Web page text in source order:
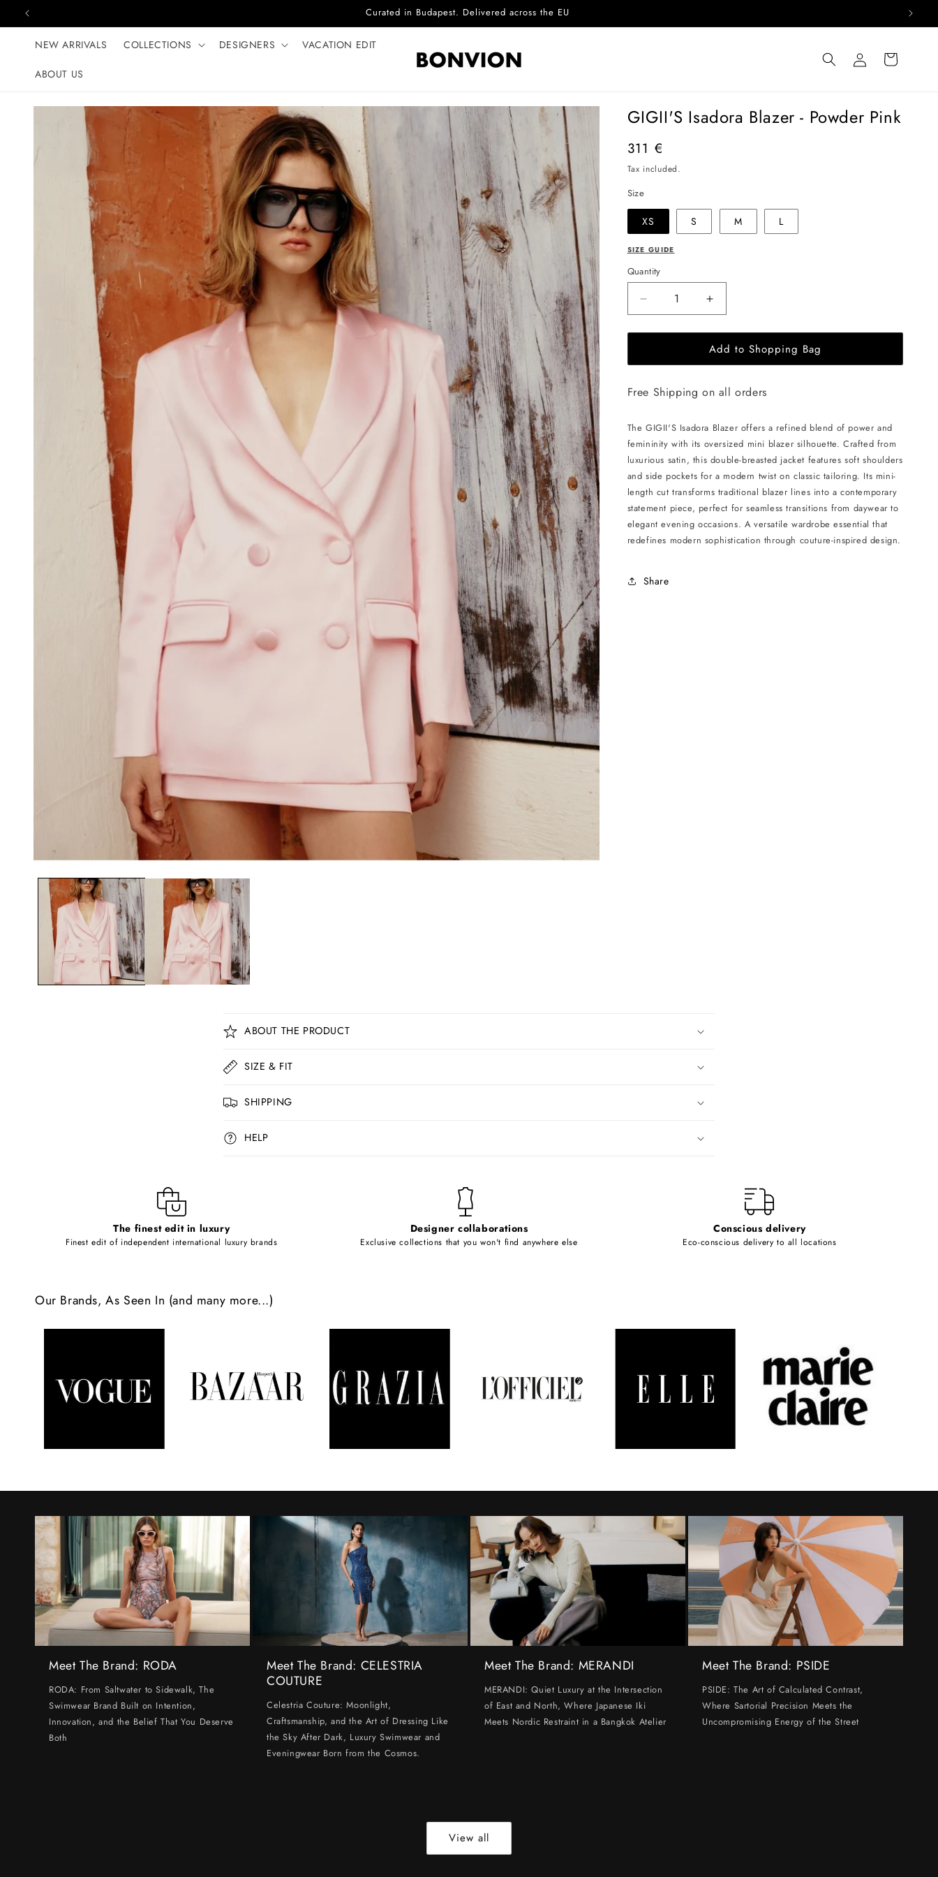
Skip to content Complimentary EU delivery on every order
NEW ARRIVALS COLLECTIONS DESIGNERS VACATION EDIT
ABOUT US
Log
in
Cart
Skip to product
information
GIGII'S Isadora Blazer - Powder Pink
Regular
price
311 €
Tax included.
Size
XS S M L
SIZE GUIDE
Quantity
Decrease
quantity
for
GIGII&#39;S
Isadora
-
Pink
Increase
quantity
for
GIGII&#39;S
Isadora
-
Pink
Add to Shopping Bag
Free Shipping on all orders
The GIGII'S Isadora Blazer offers a refined blend of power and
femininity with its oversized mini blazer silhouette. Crafted from
luxurious satin, this double-breasted jacket features soft shoulders
and side pockets for a modern twist on classic tailoring. Its mini-
length cut transforms traditional blazer lines into a contemporary
statement piece, perfect for seamless transitions from daywear to
elegant evening occasions. A versatile wardrobe essential that
redefines modern sophistication through couture-inspired design.
Share
C
o
l
a
p
s
e
n
n
t
ABOUT THE PRODUCT
SIZE & FIT
SHIPPING
HELP
The finest edit in luxury
Finest edit of independent international luxury brands
Designer collaborations
Exclusive collections that you won't find anywhere else
Conscious delivery
Eco-conscious delivery to all locations
Our Brands, As Seen In (and many more...)
Meet The Brand: RODA
RODA: From Saltwater to Sidewalk, The
Swimwear Brand Built on Intention,
Innovation, and the Belief That You Deserve
Both
Meet The Brand: CELESTRIA
COUTURE
Celestria Couture: Moonlight,
Craftsmanship, and the Art of Dressing Like
the Sky After Dark, Luxury Swimwear and
Eveningwear Born from the Cosmos.
Meet The Brand: MERANDI
MERANDI: Quiet Luxury at the Intersection
of East and North, Where Japanese Iki
Meets Nordic Restraint in a Bangkok Atelier
Meet The Brand: PSIDE
PSIDE: The Art of Calculated Contrast,
Where Sartorial Precision Meets the
Uncompromising Energy of the Street
View all